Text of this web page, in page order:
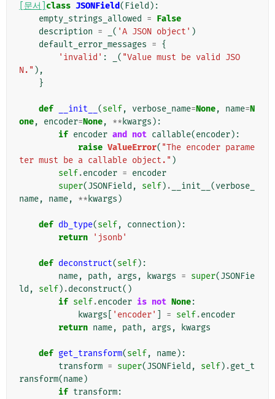
[문서] class JSONField( Field ):
empty_strings_allowed
= False
description = ( 'A JSON object' )
default_error_messages = {
'invalid' : ( "Value must be valid JSO
N." ),
}
def __init__ (self, verbose_name=None, name=N
one, encoder=None, ** kwargs ):
if encoder and not callable(encoder):
raise ValueError( "The encoder parame
ter must be a callable object." )
self.encoder = encoder
super(JSONField , self) . __init__ (verbose_
name, name, ** kwargs )
def db_type(self, connection ):
return
'jsonb'
def deconstruct(self):
name, path , args , kwargs = super(JSONFie
ld , self) .deconstruct()
if self.encoder is not None:
kwargs
'encoder' = self.encoder
return name, path , args , kwargs
def get_transform(self, name):
transform = super(JSONField , self) .get_t
ransform(name)
if transform: